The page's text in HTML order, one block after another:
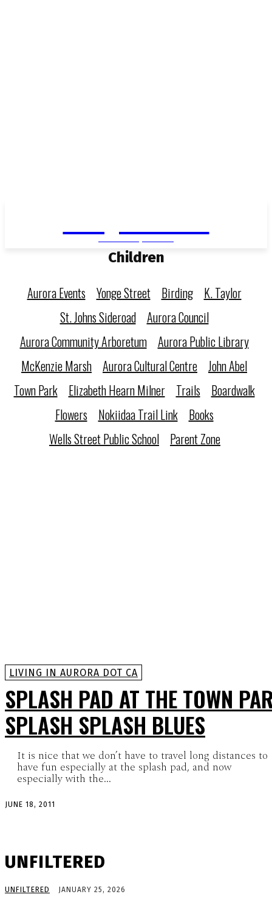
Children
Aurora Events Yonge Street Birding
K. Taylor
St. Johns Sideroad
Aurora Council
Aurora Community Arboretum
Aurora Public Library
McKenzie Marsh Aurora Cultural Centre John Abel
Town Park
Elizabeth Hearn Milner Trails
Boardwalk
Flowers
Nokiidaa Trail Link
Books
Wells Street Public School
Parent Zone
LIVING IN AURORA DOT CA
SPLASH PAD AT THE TOWN
SPLASH SPLASH BLUES
It is nice that we don’t have to travel long distances to
have fun especially at the splash pad, and now
especially with the...
JUNE 18, 2011
UNFILTERED
UNFILTERED JANUARY 25, 2026